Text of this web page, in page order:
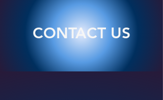
CONTACT US